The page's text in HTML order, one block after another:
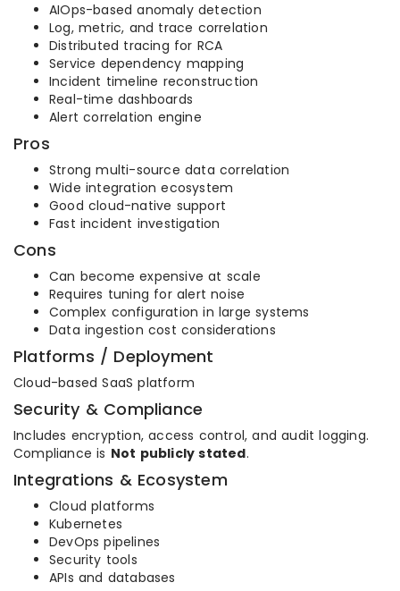
AIOps-based anomaly detection
Log, metric, and trace correlation
Distributed tracing for RCA
Service dependency mapping
Incident timeline reconstruction
Real-time dashboards
Alert correlation engine
Pros
Strong multi-source data correlation
Wide integration ecosystem
Good cloud-native support
Fast incident investigation
Cons
Can become expensive at scale
Requires tuning for alert noise
Complex configuration in large systems
Data ingestion cost considerations
Platforms / Deployment
Cloud-based SaaS platform
Security & Compliance
Includes encryption, access control, and audit logging.
Compliance is Not publicly stated.
Integrations & Ecosystem
Cloud platforms
Kubernetes
DevOps pipelines
Security tools
APIs and databases